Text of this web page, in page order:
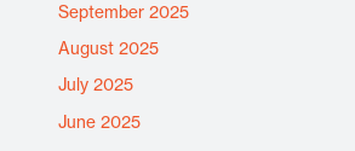
September 2025
August 2025
July 2025
June 2025